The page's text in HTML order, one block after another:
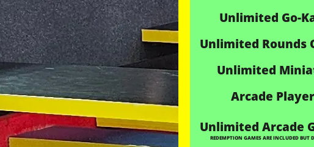
Unlimited Go-
Unlimited Rounds
Unlimited
Arcade
Unlimited Arcade
REDEMPTION GAMES ARE INCLUDED BUT